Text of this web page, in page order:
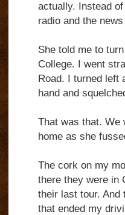
actually. Instead
radio and the
She told me to
College. I went
Road. I turned left
hand and
That was that. We
home as she
The cork on my
there they were in
their last tour. And
that ended my